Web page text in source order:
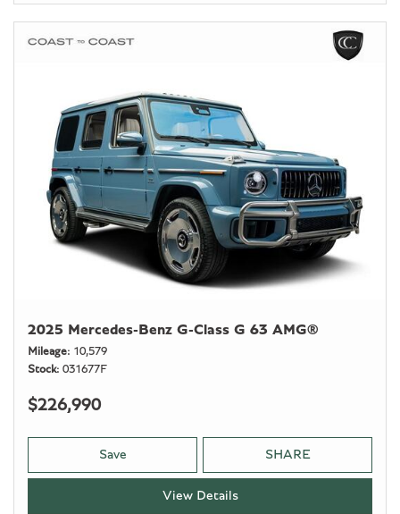
2025 Mercedes-Benz G-Class G 63 AMG®
Mileage
10,579
Stock 031677F
$226,990
Save SHARE
View Details